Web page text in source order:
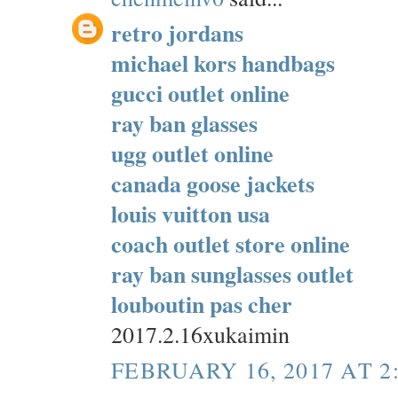
retro jordans
michael kors handbags
gucci outlet online
ray ban glasses
ugg outlet online
canada goose jackets
louis vuitton usa
coach outlet store online
ray ban sunglasses outlet
louboutin pas cher
2017.2.16xukaimin
FEBRUARY 16, 2017 AT